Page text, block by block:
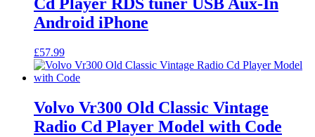
Cd Player RDS tuner USB Aux-In
Android iPhone
£57.99
Volvo Vr300 Old Classic Vintage
Radio Cd Player Model with Code